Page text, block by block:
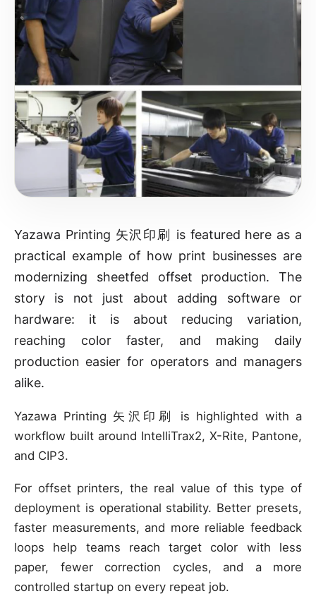
Yazawa Printing 矢沢印刷 is featured here as a
practical example of how print businesses are
modernizing sheetfed offset production. The
story is not just about adding software or
hardware: it is about reducing variation,
reaching color faster, and making daily
production easier for operators and managers
alike.
Yazawa Printing 矢沢印刷 is highlighted with a
workflow built around IntelliTrax2, X-Rite, Pantone,
and CIP3.
For offset printers, the real value of this type of
deployment is operational stability. Better presets,
faster measurements, and more reliable feedback
loops help teams reach target color with less
paper, fewer correction cycles, and a more
controlled startup on every repeat job.